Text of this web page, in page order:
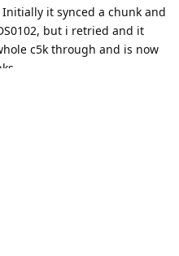
it synced a chunk and
but i retried and it
c5k through and is now